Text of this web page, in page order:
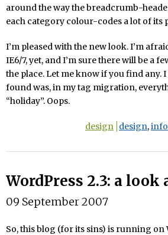
around the way the breadcrumb-
each category colour-codes a lot of its
I’m pleased with the new look. I’m
IE6/7, yet, and I’m sure there will be a
the place. Let me know if you find any.
found was, in my tag migration,
“holiday”. Oops.
design design,
WordPress 2.3: a
09 September 2007
So, this blog (for its sins) is running on